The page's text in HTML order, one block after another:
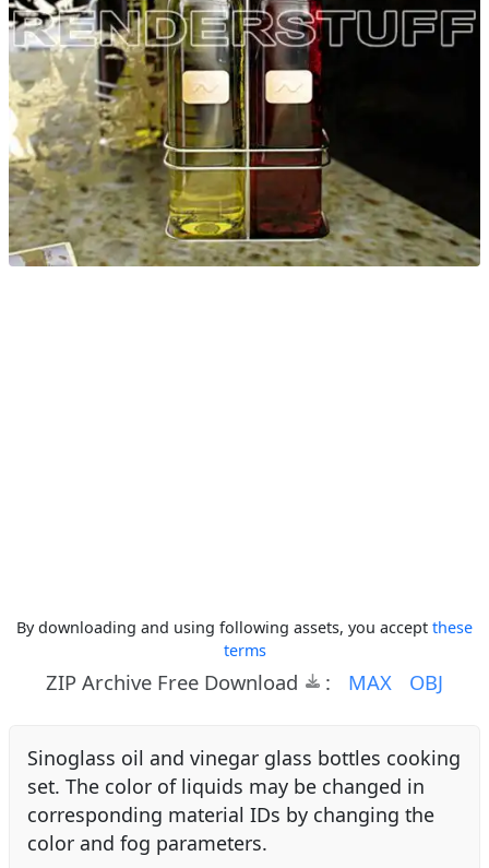
By downloading and using following assets, you accept these
terms
ZIP Archive Free Download : MAX OBJ
Sinoglass oil and vinegar glass bottles cooking
set. The color of liquids may be changed in
corresponding material IDs by changing the
color and fog parameters.